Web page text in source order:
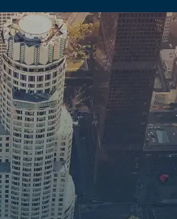
under both state and
under PC 273.5
domestic violence.
teachers, contractors,
custody arrangements.